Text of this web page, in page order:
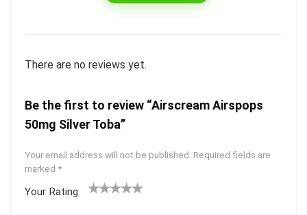
There are no reviews yet.
Be the first to review “Airscream Airspops
50mg Silver Toba”
Your email address will not be published. Required fields are
marked *
Your Rating